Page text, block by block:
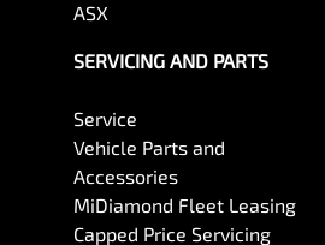
ASX
SERVICING AND PARTS
Service
Vehicle Parts and
Accessories
MiDiamond Fleet Leasing
Capped Price Servicing